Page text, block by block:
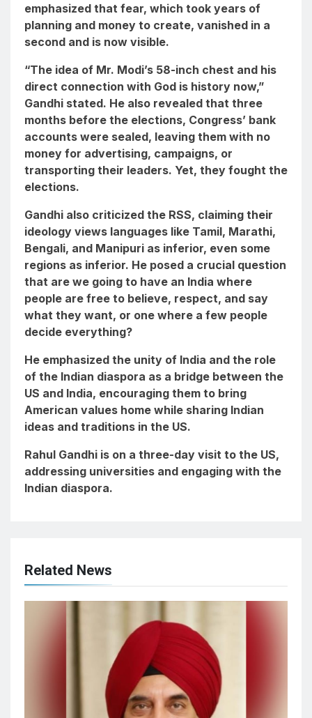
emphasized that fear, which took years of
planning and money to create, vanished in a
second and is now visible.
“The idea of Mr. Modi’s 58-inch chest and his
direct connection with God is history now,”
Gandhi stated. He also revealed that three
months before the elections, Congress’ bank
accounts were sealed, leaving them with no
money for advertising, campaigns, or
transporting their leaders. Yet, they fought the
elections.
Gandhi also criticized the RSS, claiming their
ideology views languages like Tamil, Marathi,
Bengali, and Manipuri as inferior, even some
regions as inferior. He posed a crucial question
that are we going to have an India where
people are free to believe, respect, and say
what they want, or one where a few people
decide everything?
He emphasized the unity of India and the role
of the Indian diaspora as a bridge between the
US and India, encouraging them to bring
American values home while sharing Indian
ideas and traditions in the US.
Rahul Gandhi is on a three-day visit to the US,
addressing universities and engaging with the
Indian diaspora.
Related News